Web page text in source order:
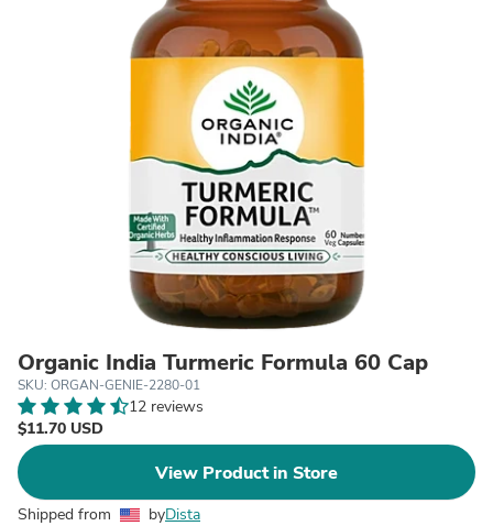
Organic India Turmeric Formula 60 Cap
SKU: ORGAN-GENIE-2280-01
12 reviews
$11.70 USD
View Product in Store
Shipped from byDista